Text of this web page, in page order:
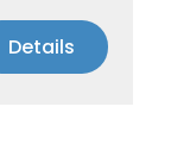
Details